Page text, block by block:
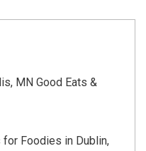
MN Good Eats &
for Foodies in Dublin,